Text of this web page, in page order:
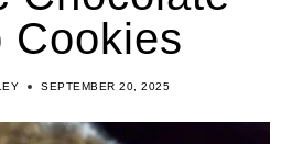
Cookies
SEPTEMBER 20, 2025